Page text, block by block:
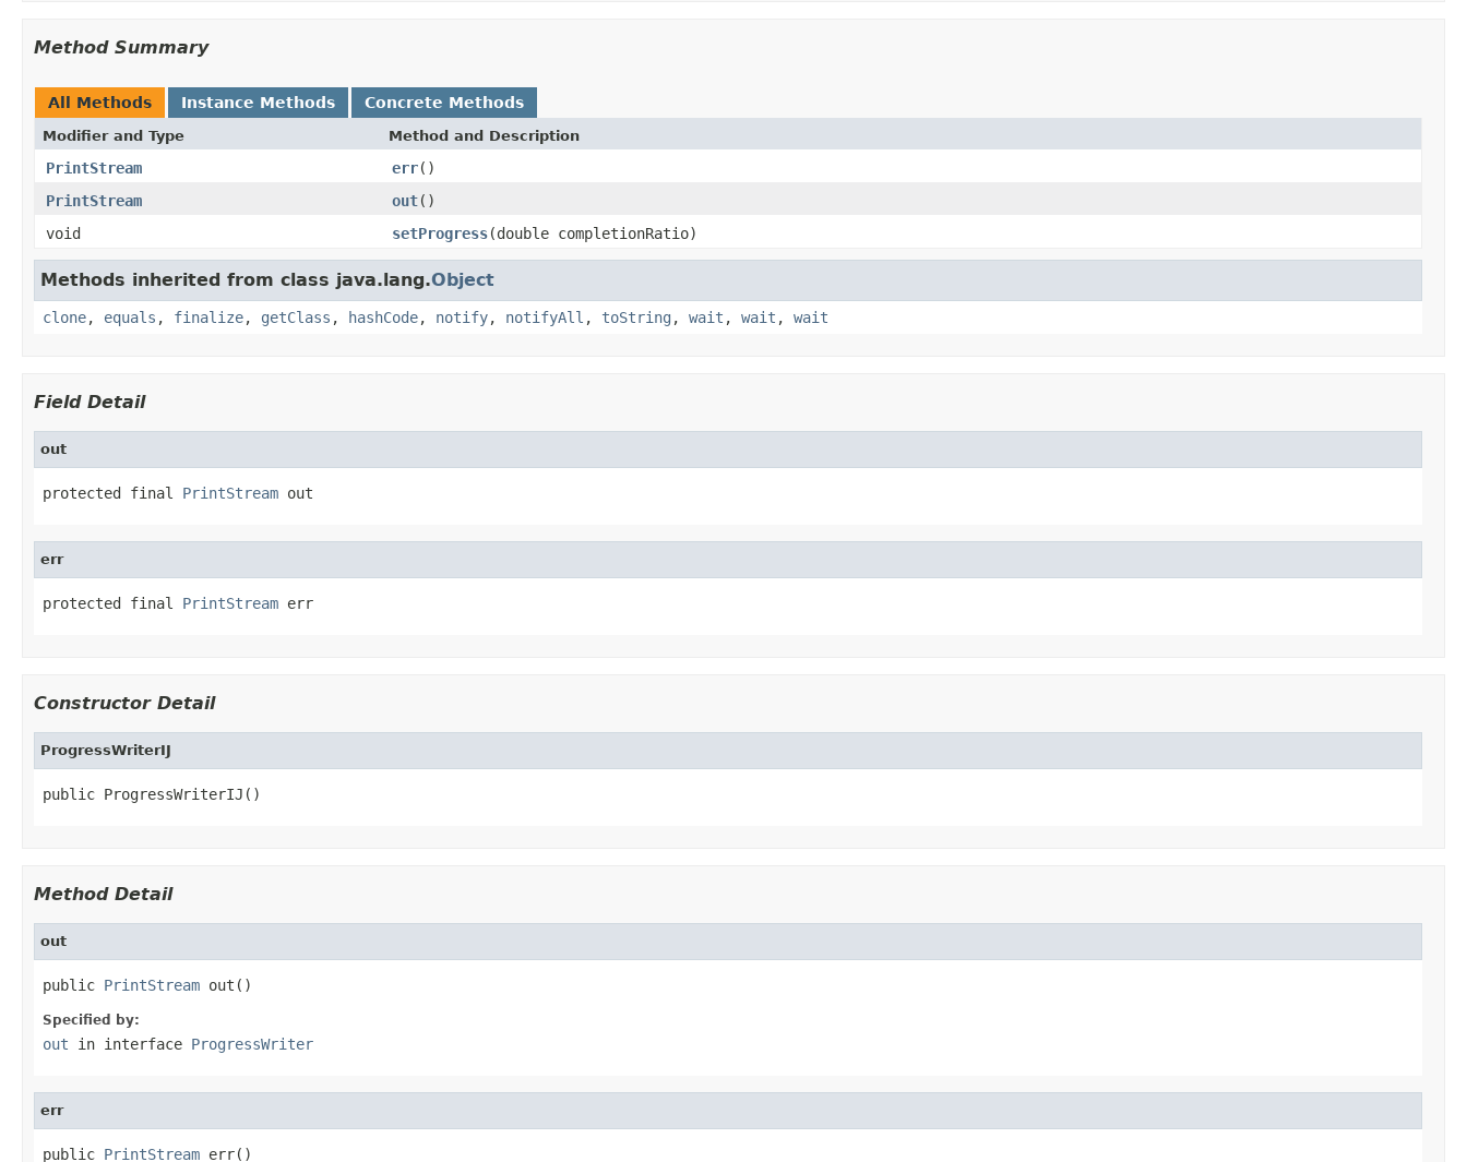
Method Summary
All Methods Instance Methods Concrete Methods
Modifier and Type Method and Description
PrintStream err()
PrintStream
out()
void
setProgress(double completionRatio)
Methods inherited from class java.lang.Object
clone, equals , finalize, getClass , hashCode, notify, notifyAll , toString , wait , wait , wait
Field Detail
out
protected final PrintStream out
err
protected final PrintStream err
Constructor Detail
ProgressWriterIJ
public ProgressWriterIJ()
Method Detail
out
public PrintStream out()
Specified by:
out in interface ProgressWriter
err
public PrintStream err()